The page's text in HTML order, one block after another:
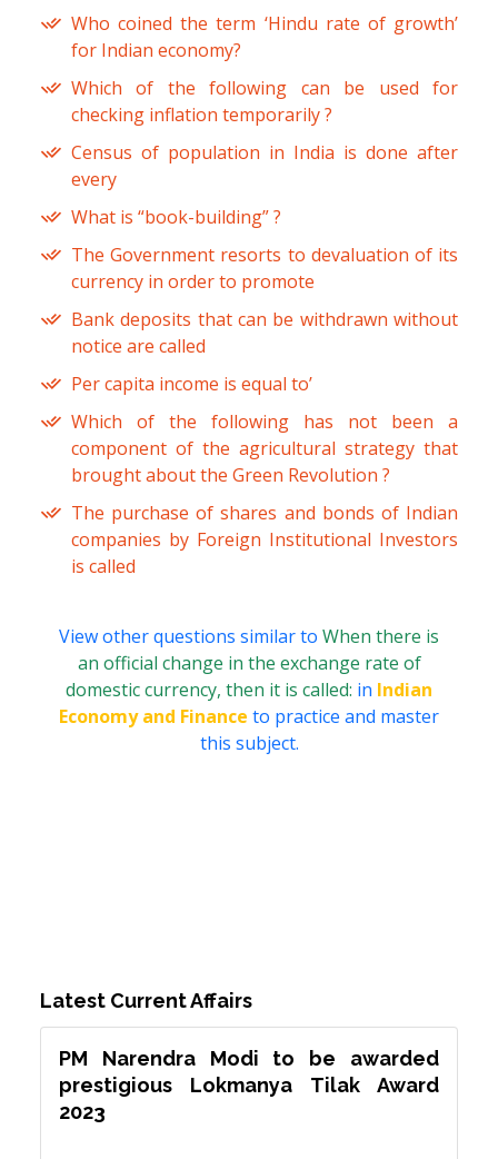
Who coined the term ‘Hindu rate of growth’
for Indian economy?
Which of the following can be used for
checking inflation temporarily ?
Census of population in India is done after
every
What is “book-building” ?
The Government resorts to devaluation of its
currency in order to promote
Bank deposits that can be withdrawn without
notice are called
Per capita income is equal to’
Which of the following has not been a
component of the agricultural strategy that
brought about the Green Revolution ?
The purchase of shares and bonds of Indian
companies by Foreign Institutional Investors
is called
View other questions similar to When there is
an official change in the exchange rate of
domestic currency, then it is called: in Indian
Economy and Finance to practice and master
this subject.
Latest Current Affairs
PM Narendra Modi to be awarded
prestigious Lokmanya Tilak Award
2023